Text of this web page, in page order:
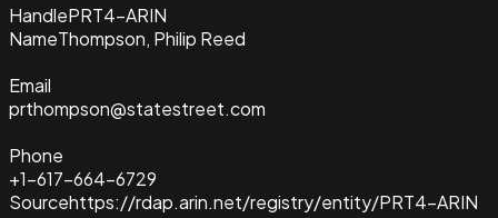
HandlePRT4-ARIN
NameThompson, Philip Reed
Email
prthompson@statestreet.com
Phone
+1-617-664-6729
Sourcehttps://rdap.arin.net/registry/entity/PRT4-ARIN